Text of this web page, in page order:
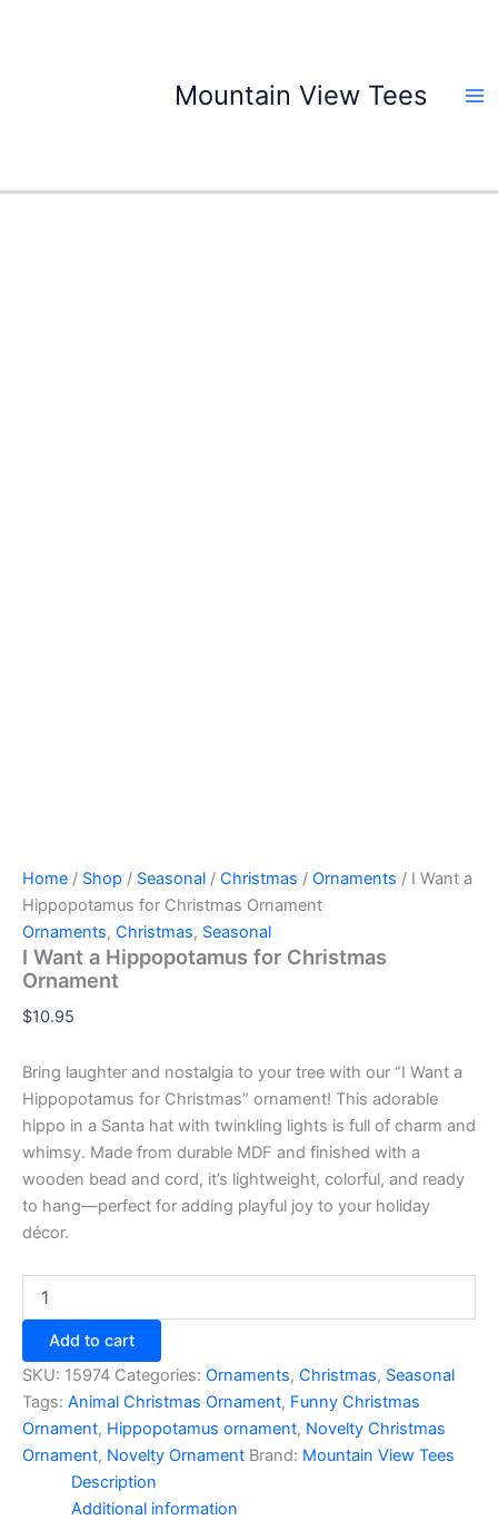
Mountain View Tees
Home / Shop / Seasonal / Christmas / Ornaments / I Want a
Hippopotamus for Christmas Ornament
Ornaments, Christmas, Seasonal
I Want a Hippopotamus for Christmas
Ornament
$10.95
Bring laughter and nostalgia to your tree with our “I Want a
Hippopotamus for Christmas” ornament! This adorable
hippo in a Santa hat with twinkling lights is full of charm and
whimsy. Made from durable MDF and finished with a
wooden bead and cord, it’s lightweight, colorful, and ready
to hang—perfect for adding playful joy to your holiday
décor.
Want
a
Hippopotamus
for
Christmas
Ornament
quantity
Add to cart
SKU: 15974 Categories: Ornaments, Christmas, Seasonal
Tags: Animal Christmas Ornament, Funny Christmas
Ornament, Hippopotamus ornament, Novelty Christmas
Ornament, Novelty Ornament Brand: Mountain View Tees
Description
Additional information